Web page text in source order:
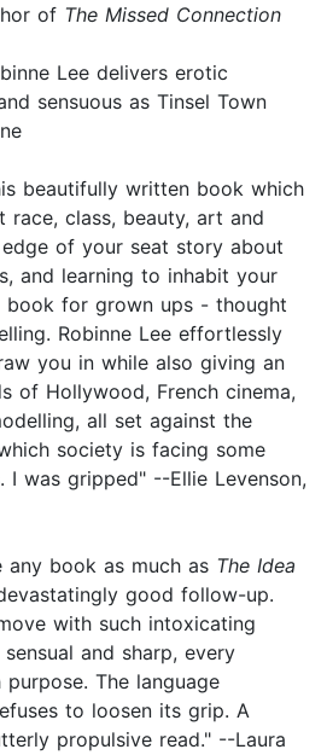
of The Missed Connection
Lee delivers erotic
sensuous as Tinsel Town
beautifully written book which
race, class, beauty, art and
of your seat story about
and learning to inhabit your
for grown ups - thought
Robinne Lee effortlessly
you in while also giving an
of Hollywood, French cinema,
all set against the
society is facing some
I was gripped" --Ellie Levenson,
book as much as The Idea
good follow-up.
with such intoxicating
and sharp, every
The language
to loosen its grip. A
propulsive read." --Laura